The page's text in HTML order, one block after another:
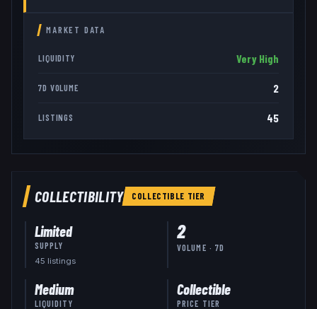
MARKET DATA
LIQUIDITY Very High
7D VOLUME 2
LISTINGS 45
COLLECTIBILITY COLLECTIBLE TIER
Limited
SUPPLY
45 listings
2
VOLUME · 7D
Medium
LIQUIDITY
Collectible
PRICE TIER